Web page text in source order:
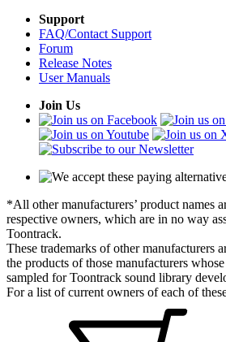
Support
FAQ/Contact Support
Forum
Release Notes
User Manuals
Join Us
*All other manufacturers’ product names
respective owners, which are in no way
Toontrack.
These trademarks of other manufacturers
the products of those manufacturers
sampled for Toontrack sound library
For a list of current owners of each of